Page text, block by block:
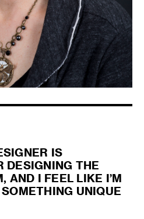
IS
DESIGNING THE
AND I FEEL LIKE I’M
UNIQUE